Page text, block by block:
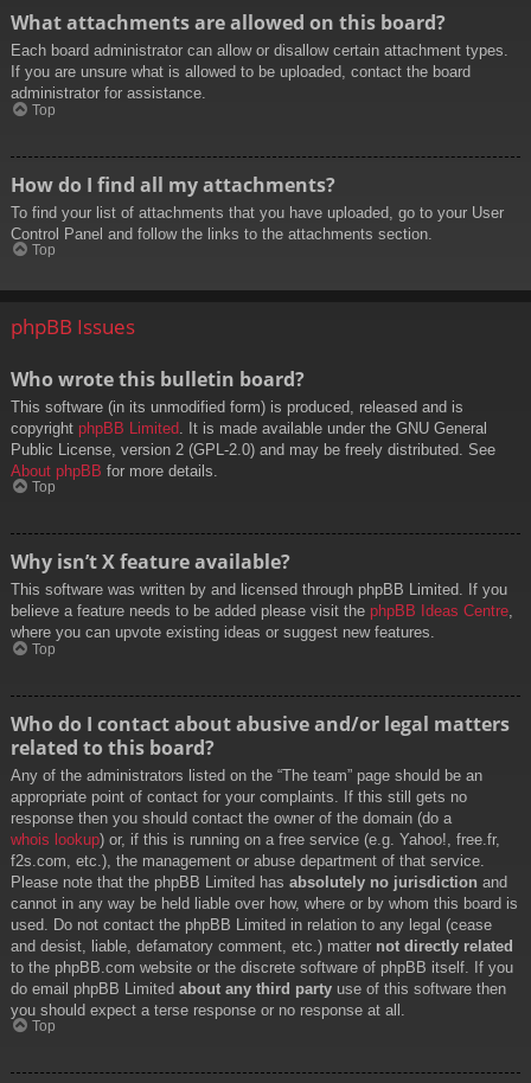
What attachments are allowed on this board?
Each board administrator can allow or disallow certain attachment types.
If you are unsure what is allowed to be uploaded, contact the board
administrator for assistance.
Top
How do I find all my attachments?
To find your list of attachments that you have uploaded, go to your User
Control Panel and follow the links to the attachments section.
Top
phpBB Issues
Who wrote this bulletin board?
This software (in its unmodified form) is produced, released and is
copyright phpBB Limited . It is made available under the GNU General
Public License, version 2 (GPL-2.0) and may be freely distributed. See
About phpBB for more details.
Top
Why isn’t X feature available?
This software was written by and licensed through phpBB Limited. If you
believe a feature needs to be added please visit the phpBB Ideas Centre,
where you can upvote existing ideas or suggest new features.
Top
Who do I contact about abusive and/or legal matters
related to this board?
Any of the administrators listed on the “The team” page should be an
appropriate point of contact for your complaints. If this still gets no
response then you should contact the owner of the domain (do a
whois lookup) or, if this is running on a free service (e.g. Yahoo!, free.fr,
f2s.com, etc.), the management or abuse department of that service.
Please note that the phpBB Limited has absolutely no jurisdiction and
cannot in any way be held liable over how, where or by whom this board is
used. Do not contact the phpBB Limited in relation to any legal (cease
and desist, liable, defamatory comment, etc.) matter not directly related
to the phpBB.com website or the discrete software of phpBB itself. If you
do email phpBB Limited about any third party use of this software then
you should expect a terse response or no response at all.
Top